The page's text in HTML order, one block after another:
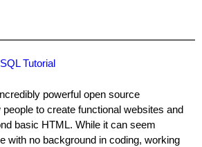
Tutorial
powerful open source
to create functional websites and
basic HTML. While it can seem
with no background in coding, working